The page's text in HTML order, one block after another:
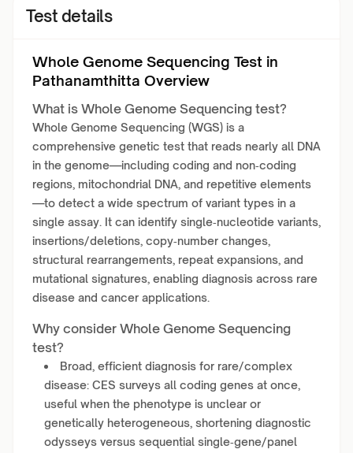
Test details
Whole Genome Sequencing Test in
Pathanamthitta Overview
What is Whole Genome Sequencing test?
Whole Genome Sequencing (WGS) is a
comprehensive genetic test that reads nearly all DNA
in the genome—including coding and non‑coding
regions, mitochondrial DNA, and repetitive elements
—to detect a wide spectrum of variant types in a
single assay. It can identify single‑nucleotide variants,
insertions/deletions, copy‑number changes,
structural rearrangements, repeat expansions, and
mutational signatures, enabling diagnosis across rare
disease and cancer applications.
Why consider Whole Genome Sequencing
test?
Broad, efficient diagnosis for rare/complex
disease: CES surveys all coding genes at once,
useful when the phenotype is unclear or
genetically heterogeneous, shortening diagnostic
odysseys versus sequential single‑gene/panel